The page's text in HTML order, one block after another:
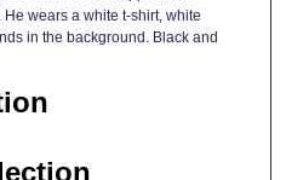
wears a white t-shirt, white
in the background. Black and